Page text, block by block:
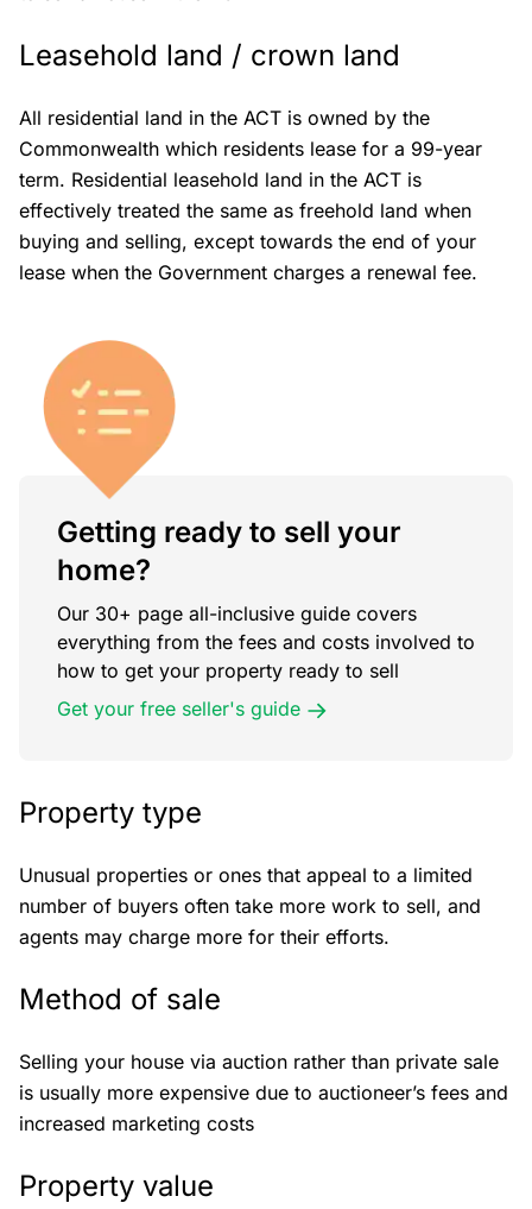
Leasehold land / crown land
All residential land in the ACT is owned by the
Commonwealth which residents lease for a 99-year
term. Residential leasehold land in the ACT is
effectively treated the same as freehold land when
buying and selling, except towards the end of your
lease when the Government charges a renewal fee.
Getting ready to sell your
home?
Our 30+ page all-inclusive guide covers
everything from the fees and costs involved to
how to get your property ready to sell
Get your free seller's guide
Property type
Unusual properties or ones that appeal to a limited
number of buyers often take more work to sell, and
agents may charge more for their efforts.
Method of sale
Selling your house via auction rather than private sale
is usually more expensive due to auctioneer’s fees and
increased marketing costs
Property value